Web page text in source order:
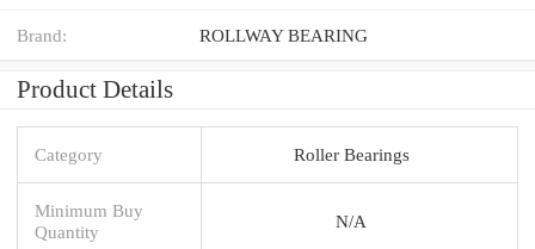
Brand: ROLLWAY BEARING
Product Details
Category Roller Bearings
Minimum Buy
Quantity
N/A